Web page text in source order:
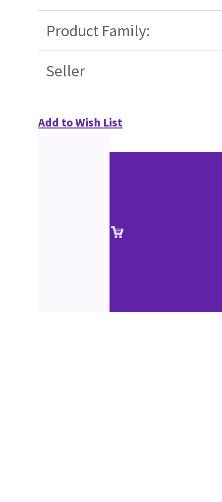
Product Family:
Seller
Add to Wish List